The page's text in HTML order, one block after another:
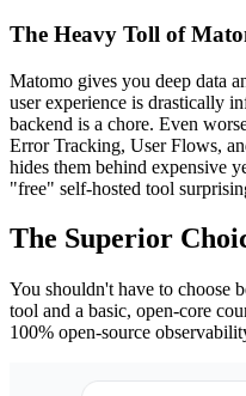
The Heavy Toll of
Matomo gives you deep data
user experience is drastically
backend is a chore. Even
Error Tracking, User Flows,
hides them behind expensive
"free" self-hosted tool
The Superior
You shouldn't have to choose
tool and a basic, open-core
100% open-source